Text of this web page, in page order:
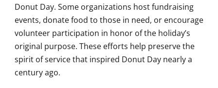
Donut Day. Some organizations host fundraising
events, donate food to those in need, or encourage
volunteer participation in honor of the holiday’s
original purpose. These efforts help preserve the
spirit of service that inspired Donut Day nearly a
century ago.